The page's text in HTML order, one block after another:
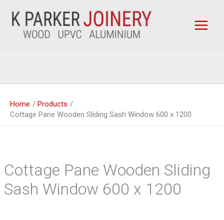
content
Home
Products
Cottage Pane Wooden Sliding Sash Window 600 x 1200
Cottage Pane Wooden Sliding
Sash Window 600 x 1200